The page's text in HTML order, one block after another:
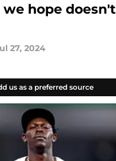
we hope doesn't
27, 2024
us as a preferred source